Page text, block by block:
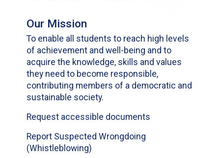
Our Mission
To enable all students to reach high levels
of achievement and well-being and to
acquire the knowledge, skills and values
they need to become responsible,
contributing members of a democratic and
sustainable society.
Request accessible documents
Report Suspected Wrongdoing
(Whistleblowing)